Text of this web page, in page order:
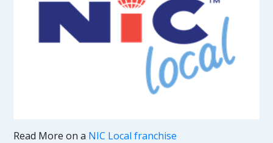
Read More on a NIC Local franchise